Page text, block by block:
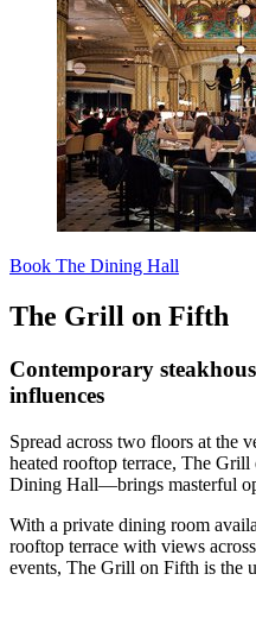
Book The Dining Hall
The Grill on Fifth
Contemporary
influences
Spread across two floors at the
heated rooftop terrace, The
Dining Hall—brings masterful
With a private dining room
rooftop terrace with views
events, The Grill on Fifth is the